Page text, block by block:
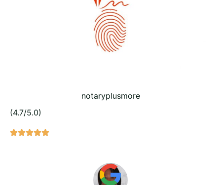
notaryplusmore
(4.7/5.0)